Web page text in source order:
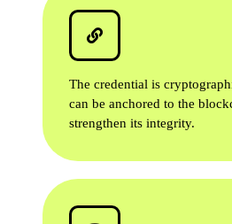
The credential is
can be anchored to the
strengthen its integrity.